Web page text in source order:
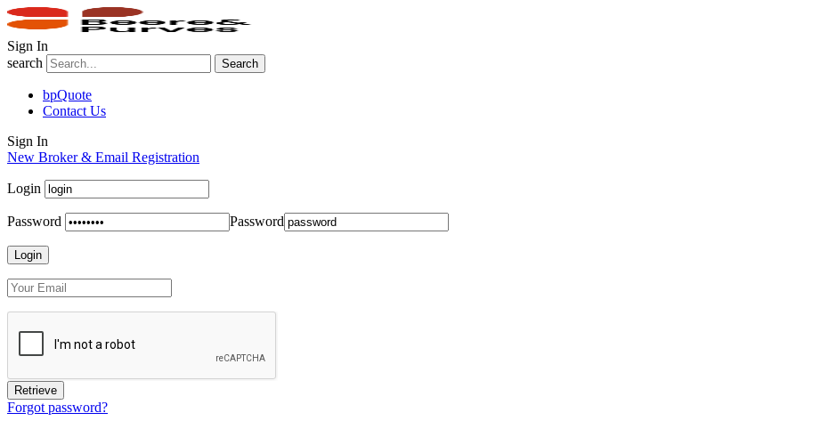
Sign In
search
Search
bpQuote
Contact Us
Sign In
New Broker & Email Registration
Login
Password Password
Forgot password?